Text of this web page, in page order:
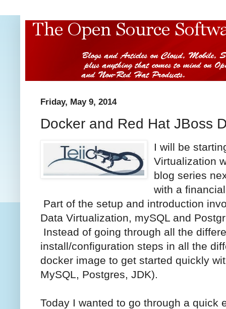
Friday, May 9, 2014
Docker and Red Hat JBoss
I will be
Virtualization
blog series
with a
Part of the setup and introduction
Data Virtualization, mySQL and
Instead of going through all the
install/configuration steps in all the
docker image to get started quickly
MySQL, Postgres, JDK).
Today I wanted to go through a quick